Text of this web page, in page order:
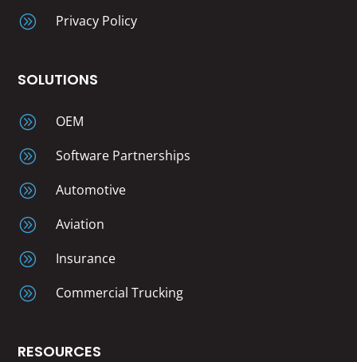
A
Privacy Policy
SOLUTIONS
A
OEM
A
Software Partnerships
A
Automotive
A
Aviation
A
Insurance
A
Commercial Trucking
RESOURCES